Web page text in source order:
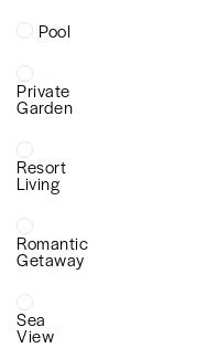
Pool
Private
Garden
Resort
Living
Romantic
Getaway
Sea
View